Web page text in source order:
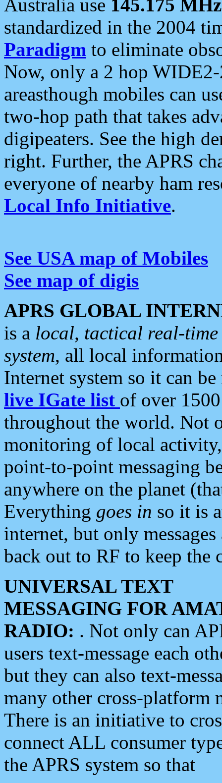
Australia use 145.175 MHz
standardized in the 2004
Paradigm to eliminate
Now, only a 2 hop
areasthough mobiles can
two-hop path that takes
digipeaters. See the high
right. Further, the APRS
everyone of nearby ham
Local Info Initiative.
See USA map of Mobiles
See map of digis
APRS GLOBAL
is a local, tactical real-
system, all local
Internet system so it can
live IGate list of over
throughout the world. Not
monitoring of local
point-to-point messaging
anywhere on the planet
Everything goes in so it is
internet, but only
back out to RF to keep the
UNIVERSAL TEXT
MESSAGING FOR
RADIO: . Not only can
users text-message each
but they can also text-
many other cross-platform
There is an initiative to
connect ALL consumer
the APRS system so that